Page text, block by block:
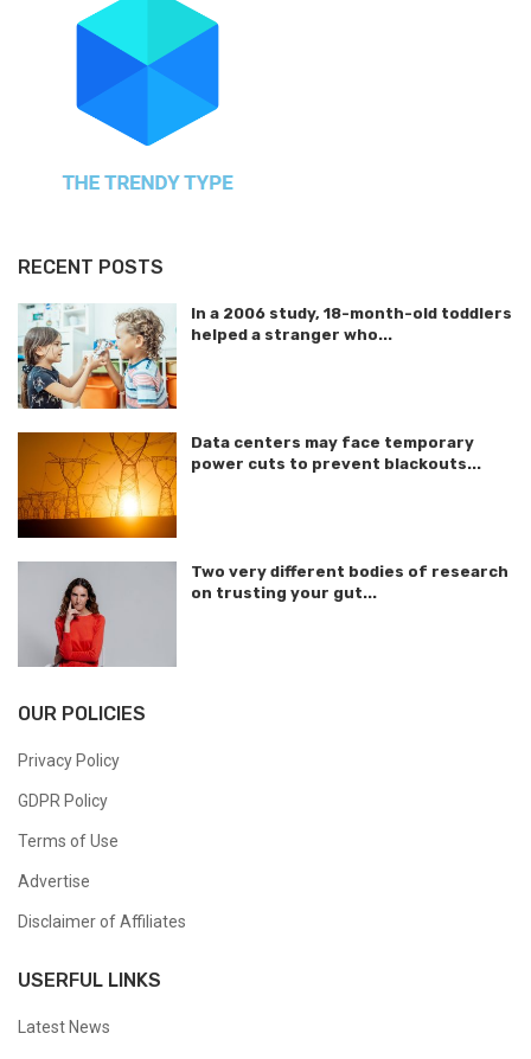
RECENT POSTS
In a 2006 study, 18-month-old toddlers
helped a stranger who...
Data centers may face temporary
power cuts to prevent blackouts...
Two very different bodies of research
on trusting your gut...
OUR POLICIES
Privacy Policy
GDPR Policy
Terms of Use
Advertise
Disclaimer of Affiliates
USERFUL LINKS
Latest News